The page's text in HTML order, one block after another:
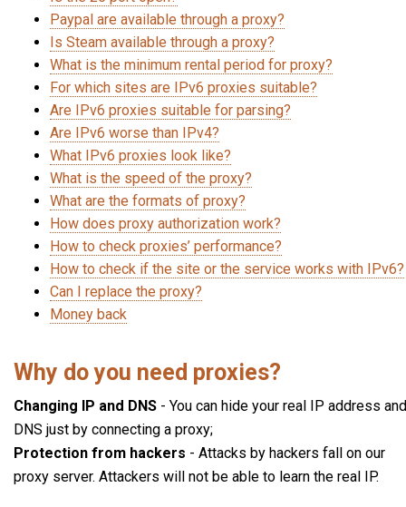
Paypal are available through a proxy?
Is Steam available through a proxy?
What is the minimum rental period for proxy?
For which sites are IPv6 proxies suitable?
Are IPv6 proxies suitable for parsing?
Are IPv6 worse than IPv4?
What IPv6 proxies look like?
What is the speed of the proxy?
What are the formats of proxy?
How does proxy authorization work?
How to check proxies’ performance?
How to check if the site or the service works with IPv6?
Can I replace the proxy?
Money back
Why do you need proxies?
Changing IP and DNS - You can hide your real IP address and
DNS just by connecting a proxy;
Protection from hackers - Attacks by hackers fall on our
proxy server. Attackers will not be able to learn the real IP.